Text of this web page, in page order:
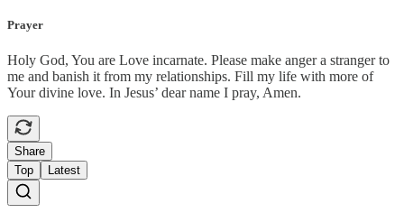
Prayer
Holy God, You are Love incarnate. Please make anger a stranger to
me and banish it from my relationships. Fill my life with more of
Your divine love. In Jesus’ dear name I pray, Amen.
Share
Top
Latest